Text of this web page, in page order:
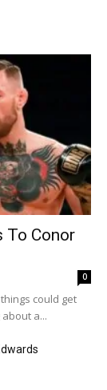
To Conor
0
could get
a...